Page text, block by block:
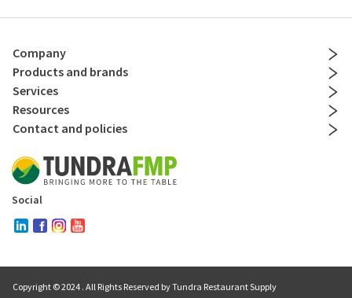
Company
Products and brands
Services
Resources
Contact and policies
Social
Copyright © 2024 . All Rights Reserved by Tundra Restaurant Supply